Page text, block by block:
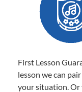
First Lesson
lesson we can
your situation. Or